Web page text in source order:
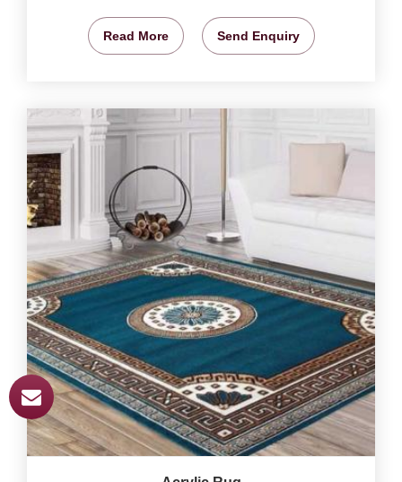
Read More Send Enquiry